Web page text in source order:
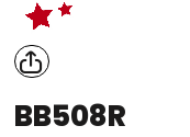
BB508R